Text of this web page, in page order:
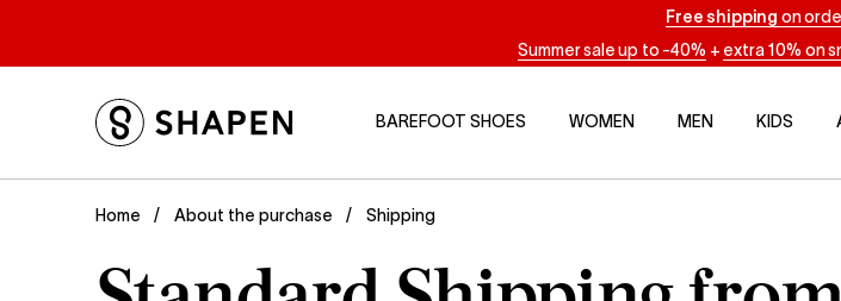
Free shipping on
Summer sale up to -40% + extra 10% on
BAREFOOT SHOES WOMEN MEN KIDS
Home About the purchase Shipping